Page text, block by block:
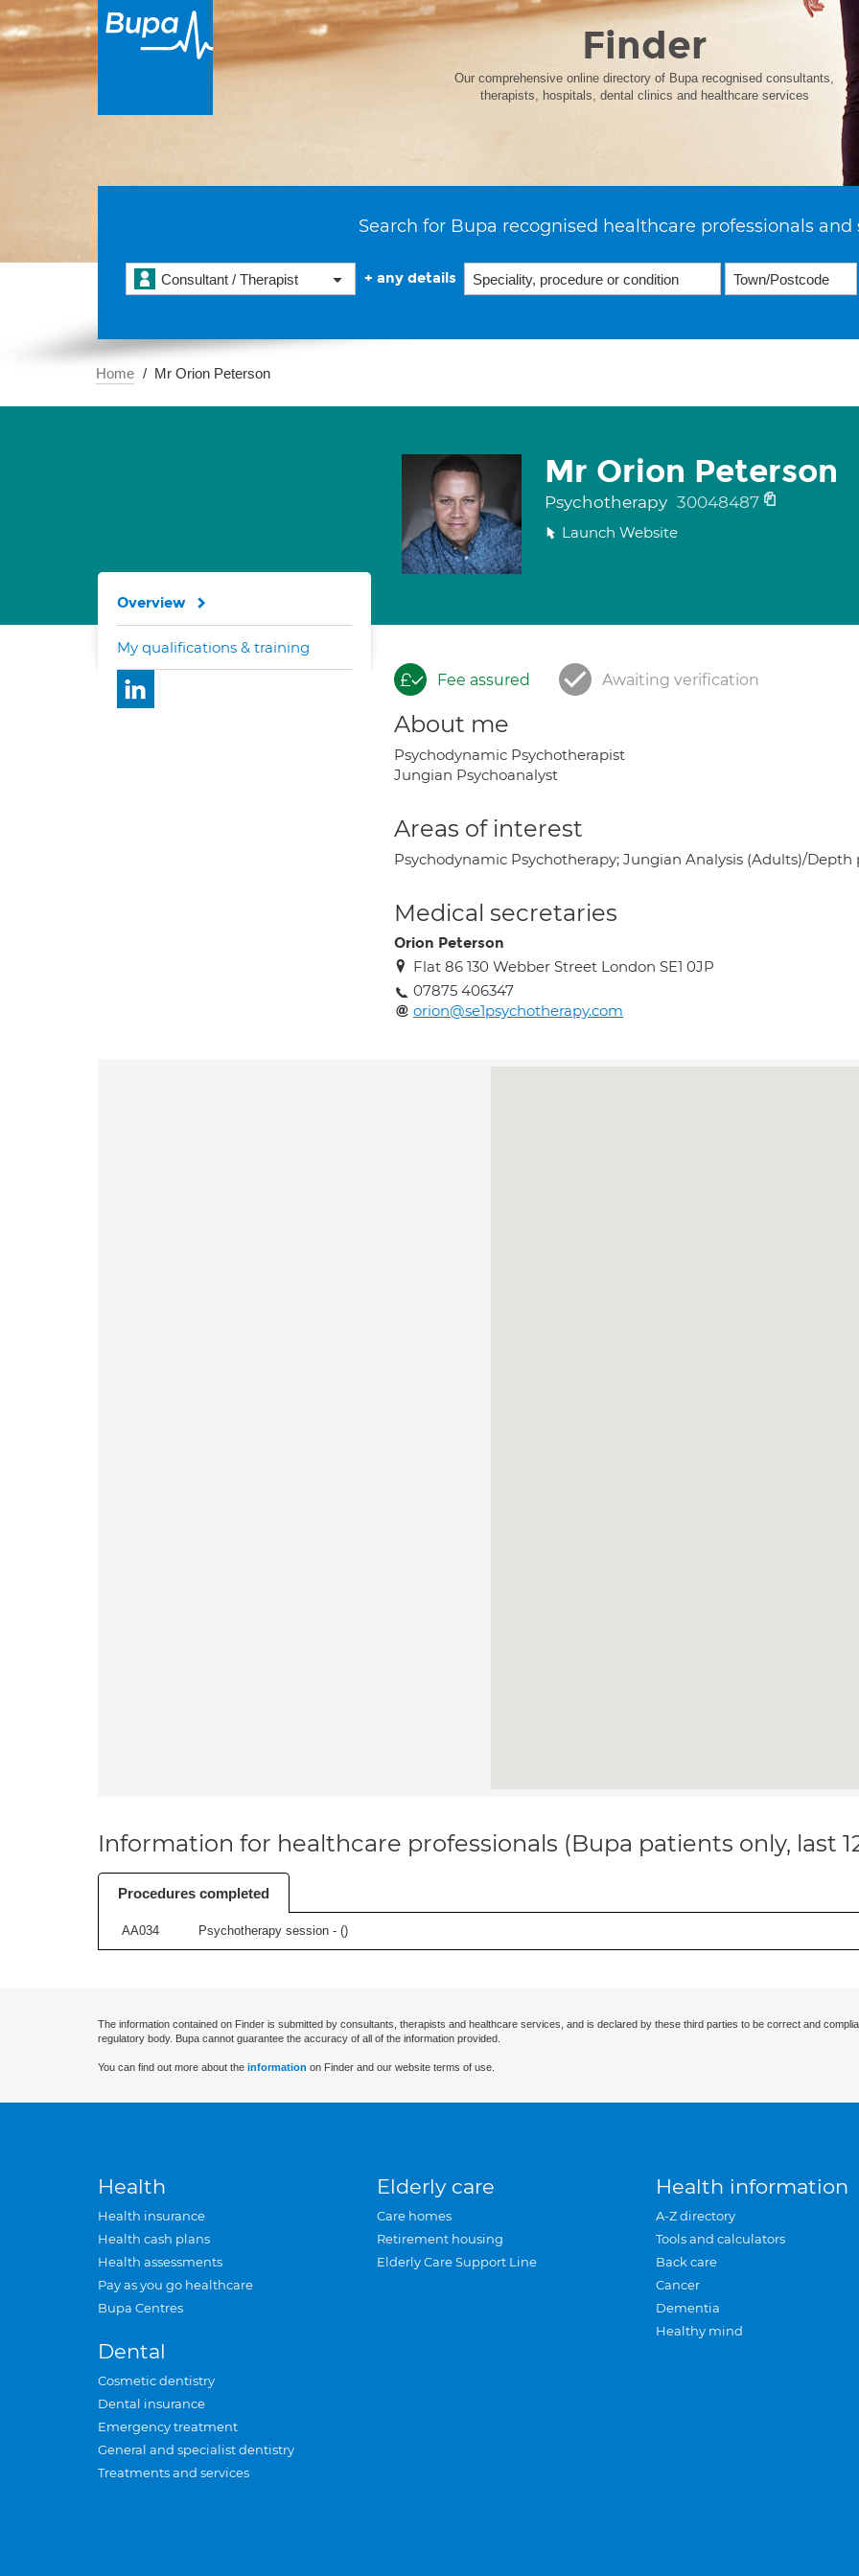
Finder
Our comprehensive online directory of Bupa recognised consultants,
therapists, hospitals, dental clinics and healthcare services
Search for Bupa recognised healthcare professionals and
Consultant / Therapist + any details
Home Mr Orion Peterson
Mr Orion Peterson
Psychotherapy 30048487
Launch Website
Fee assured Awaiting verification
About me
Psychodynamic Psychotherapist
Jungian Psychoanalyst
Areas of interest
Psychodynamic Psychotherapy; Jungian Analysis (Adults)/Depth
Medical secretaries
Orion Peterson
Flat 86 130 Webber Street London SE1 0JP
07875 406347
orion@se1psychotherapy.com
Overview
My qualifications & training
Information for healthcare professionals (Bupa patients only, last
Procedures completed
AA034 Psychotherapy session - ()
The information contained on Finder is submitted by consultants, therapists and healthcare services, and is declared by these third parties to be correct and
regulatory body. Bupa cannot guarantee the accuracy of all of the information provided.
You can find out more about the information on Finder and our website terms of use.
Health
Health insurance
Health cash plans
Health assessments
Pay as you go healthcare
Bupa Centres
Dental
Cosmetic dentistry
Dental insurance
Emergency treatment
General and specialist dentistry
Treatments and services
Elderly care
Care homes
Retirement housing
Elderly Care Support Line
Health information
A-Z directory
Tools and calculators
Back care
Cancer
Dementia
Healthy mind